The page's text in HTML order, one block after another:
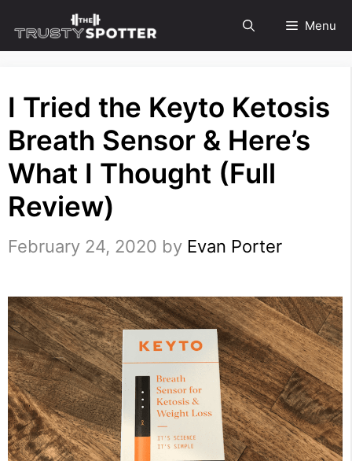
to
Menu
I Tried the Keyto Ketosis
Breath Sensor & Here’s
What I Thought (Full
Review)
February 24, 2020 by Evan Porter